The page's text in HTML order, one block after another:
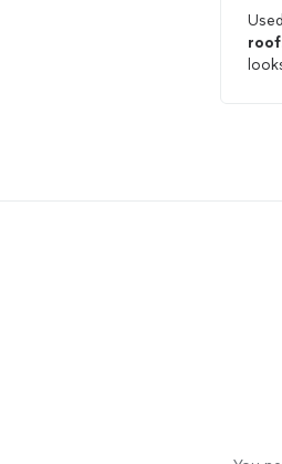
roof
looks